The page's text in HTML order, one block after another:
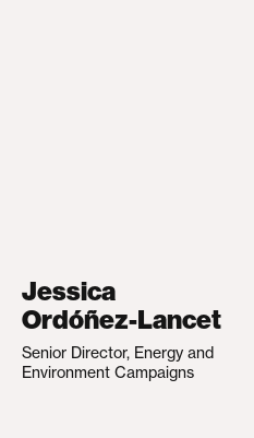
Jessica
Ordóñez-Lancet
Senior Director, Energy and
Environment Campaigns